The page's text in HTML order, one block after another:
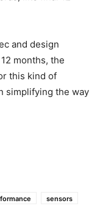
and design
months, the
this kind of
simplifying the way
sensors